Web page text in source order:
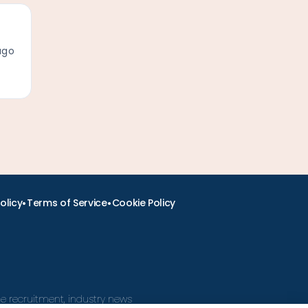
•Terms of Service•Cookie Policy
recruitment, industry news